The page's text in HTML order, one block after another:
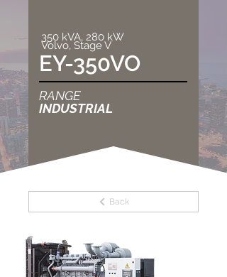
350 kVA, 280 kW
Volvo, Stage V
EY-350VO
RANGE
INDUSTRIAL
Back